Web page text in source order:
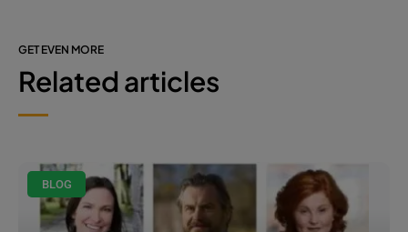
GET EVEN MORE
Related articles
BLOG